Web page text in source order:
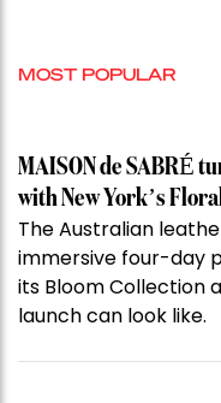
MOST POPULAR
MAISON de SABRÉ
with New York’s
The Australian
immersive four-day
its Bloom Collection
launch can look like.